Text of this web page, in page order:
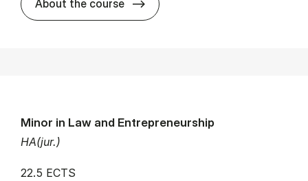
About the course
HA(jur.)
Minor in Law and Entrepreneurship
22.5 ECTS